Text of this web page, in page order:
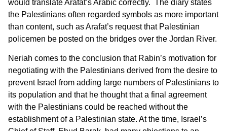
would translate Arafat’s Arabic correctly. The diary states
the Palestinians often regarded symbols as more important
than content, such as Arafat’s request that Palestinian
policemen be posted on the bridges over the Jordan River.
Neriah comes to the conclusion that Rabin’s motivation for
negotiating with the Palestinians derived from the desire to
prevent Israel from adding large numbers of Palestinians to
its population and that he thought that a final agreement
with the Palestinians could be reached without the
establishment of a Palestinian state. At the time, Israel’s